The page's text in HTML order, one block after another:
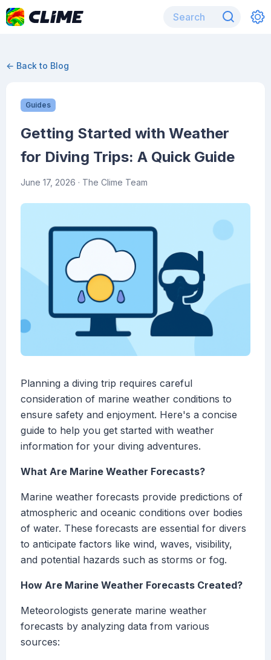
← Back to Blog
Guides
Getting Started with Weather
for Diving Trips: A Quick Guide
June 17, 2026 · The Clime Team
Planning a diving trip requires careful
consideration of marine weather conditions to
ensure safety and enjoyment. Here's a concise
guide to help you get started with weather
information for your diving adventures.
What Are Marine Weather Forecasts?
Marine weather forecasts provide predictions of
atmospheric and oceanic conditions over bodies
of water. These forecasts are essential for divers
to anticipate factors like wind, waves, visibility,
and potential hazards such as storms or fog.
How Are Marine Weather Forecasts Created?
Meteorologists generate marine weather
forecasts by analyzing data from various
sources: